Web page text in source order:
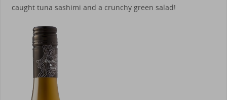
caught tuna sashimi and a crunchy green salad!